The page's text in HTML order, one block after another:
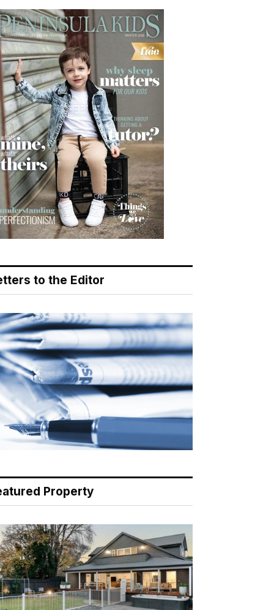
to the Editor
Property